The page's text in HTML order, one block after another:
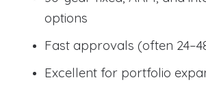
options
Fast approvals (often
Excellent for portfolio